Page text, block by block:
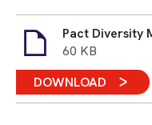
60 KB
DOWNLOAD